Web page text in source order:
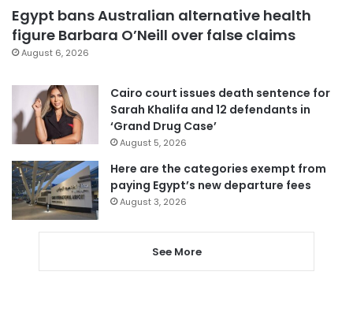
Egypt bans Australian alternative health
figure Barbara O’Neill over false claims
August 6, 2026
Cairo court issues death sentence for
Sarah Khalifa and 12 defendants in
‘Grand Drug Case’
August 5, 2026
Here are the categories exempt from
paying Egypt’s new departure fees
August 3, 2026
See More